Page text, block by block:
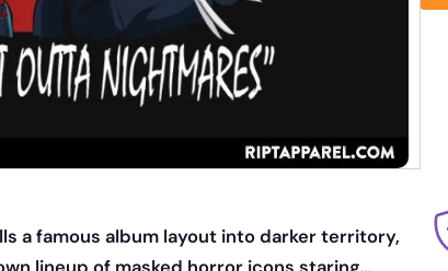
a famous album layout into darker territory,